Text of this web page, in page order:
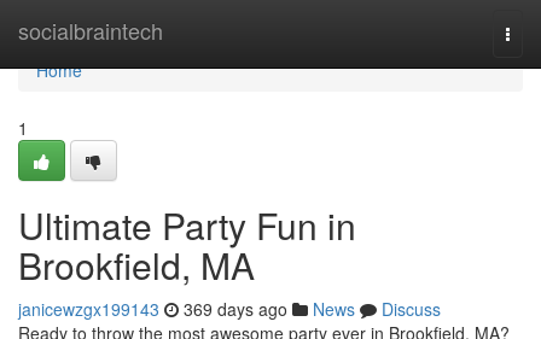
socialbraintech
Home
Home
1
Ultimate Party Fun in
Brookfield, MA
janicewzgx199143 369 days ago News
Discuss
Ready to throw the most awesome party ever in Brookfield, MA?